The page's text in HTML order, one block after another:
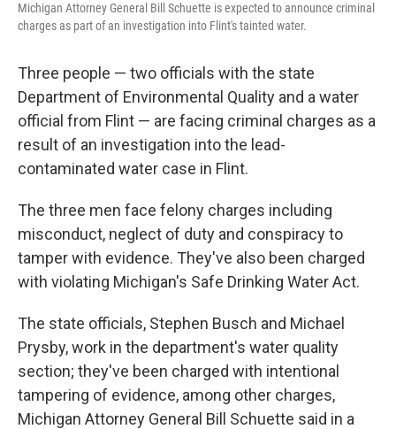
Michigan Attorney General Bill Schuette is expected to announce criminal
charges as part of an investigation into Flint's tainted water.
Three people — two officials with the state
Department of Environmental Quality and a water
official from Flint — are facing criminal charges as a
result of an investigation into the lead-
contaminated water case in Flint.
The three men face felony charges including
misconduct, neglect of duty and conspiracy to
tamper with evidence. They've also been charged
with violating Michigan's Safe Drinking Water Act.
The state officials, Stephen Busch and Michael
Prysby, work in the department's water quality
section; they've been charged with intentional
tampering of evidence, among other charges,
Michigan Attorney General Bill Schuette said in a